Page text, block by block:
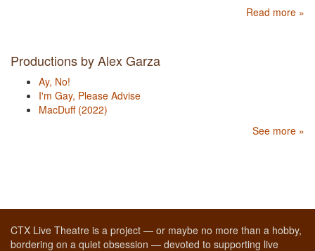
Read more »
Productions by Alex Garza
Ay, No!
I'm Gay, Please Advise
MacDuff (2022)
See more »
CTX Live Theatre is a project — or maybe no more than a hobby,
bordering on a quiet obsession — devoted to supporting live